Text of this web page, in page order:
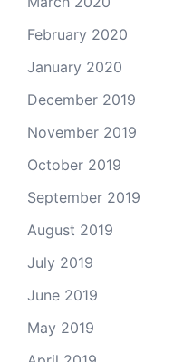
February 2020
January 2020
December 2019
November 2019
October 2019
September 2019
August 2019
July 2019
June 2019
May 2019